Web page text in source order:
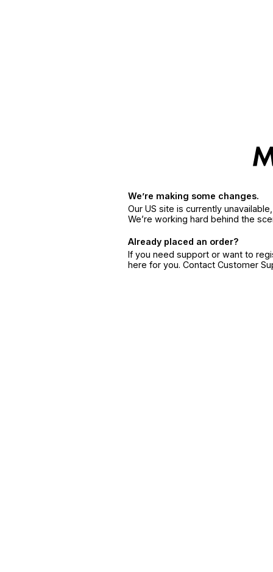
We’re making some changes.
Our US site is currently
We’re working hard behind the
Already placed an order?
If you need support or want to
here for you. Contact Customer